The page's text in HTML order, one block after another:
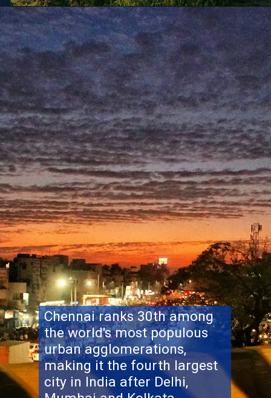
Chennai ranks 30th among
the world's most populous
urban agglomerations,
making it the fourth largest
city in India after Delhi,